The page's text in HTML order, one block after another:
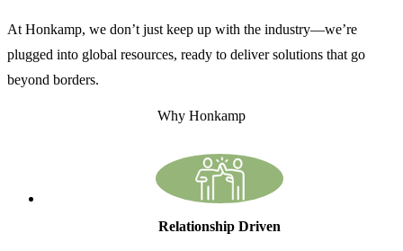
At Honkamp, we don’t just keep up with the industry—we’re
plugged into global resources, ready to deliver solutions that go
beyond borders.
Why Honkamp
Relationship Driven